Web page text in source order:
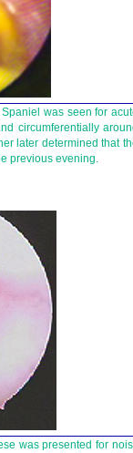
was seen for
circumferentially
later determined that
previous evening.
was presented for